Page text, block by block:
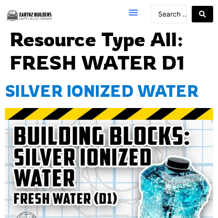
Resource Type All:
FRESH WATER D1
SILVER IONIZED WATER